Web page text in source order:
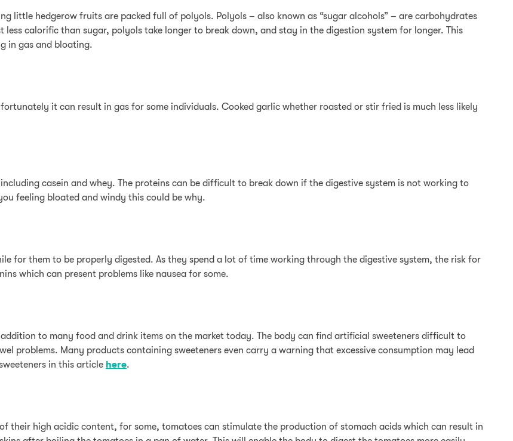
little hedgerow fruits are packed full of polyols. Polyols – also known as “sugar alcohols” – are carbohydrates
calorific than sugar, polyols take longer to break down, and stay in the digestion system for longer. This
in gas and bloating.
it can result in gas for some individuals. Cooked garlic whether roasted or stir fried is much less likely
casein and whey. The proteins can be difficult to break down if the digestive system is not working to
feeling bloated and windy this could be why.
for them to be properly digested. As they spend a lot of time working through the digestive system, the risk for
which can present problems like nausea for some.
to many food and drink items on the market today. The body can find artificial sweeteners difficult to
problems. Many products containing sweeteners even carry a warning that excessive consumption may lead
in this article here.
their high acidic content, for some, tomatoes can stimulate the production of stomach acids which can result in